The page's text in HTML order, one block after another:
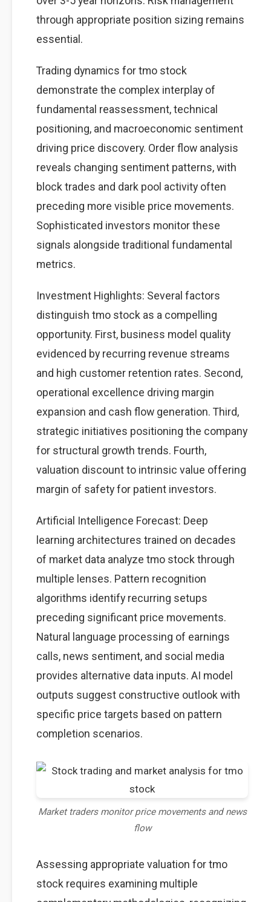
through appropriate position sizing remains
essential.
Trading dynamics for tmo stock
demonstrate the complex interplay of
fundamental reassessment, technical
positioning, and macroeconomic sentiment
driving price discovery. Order flow analysis
reveals changing sentiment patterns, with
block trades and dark pool activity often
preceding more visible price movements.
Sophisticated investors monitor these
signals alongside traditional fundamental
metrics.
Investment Highlights: Several factors
distinguish tmo stock as a compelling
opportunity. First, business model quality
evidenced by recurring revenue streams
and high customer retention rates. Second,
operational excellence driving margin
expansion and cash flow generation. Third,
strategic initiatives positioning the company
for structural growth trends. Fourth,
valuation discount to intrinsic value offering
margin of safety for patient investors.
Artificial Intelligence Forecast: Deep
learning architectures trained on decades
of market data analyze tmo stock through
multiple lenses. Pattern recognition
algorithms identify recurring setups
preceding significant price movements.
Natural language processing of earnings
calls, news sentiment, and social media
provides alternative data inputs. AI model
outputs suggest constructive outlook with
specific price targets based on pattern
completion scenarios.
Market traders monitor price movements and news
flow
Assessing appropriate valuation for tmo
stock requires examining multiple